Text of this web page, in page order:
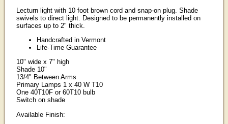
Lecturn light with 10 foot brown cord and snap-on plug. Shade
swivels to direct light. Designed to be permanently installed on
surfaces up to 2" thick.
Handcrafted in Vermont
Life-Time Guarantee
10" wide x 7" high
Shade 10"
13/4" Between Arms
Primary Lamps 1 x 40 W T10
One 40T10F or 60T10 bulb
Switch on shade
Available Finish: